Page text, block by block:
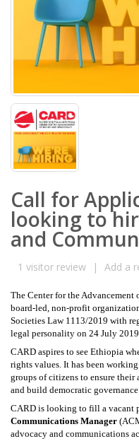
Call for
looking to
and
1 visitor review | Add a
The Center for the
board-led, non-profit
Societies Law 1113/2019 with
legal personality on 24 July
CARD aspires to see Ethiopia
rights values. It has been
groups of citizens to ensure
and build democratic
CARD is looking to fill a vacant
Communications Manager
advocacy and communications